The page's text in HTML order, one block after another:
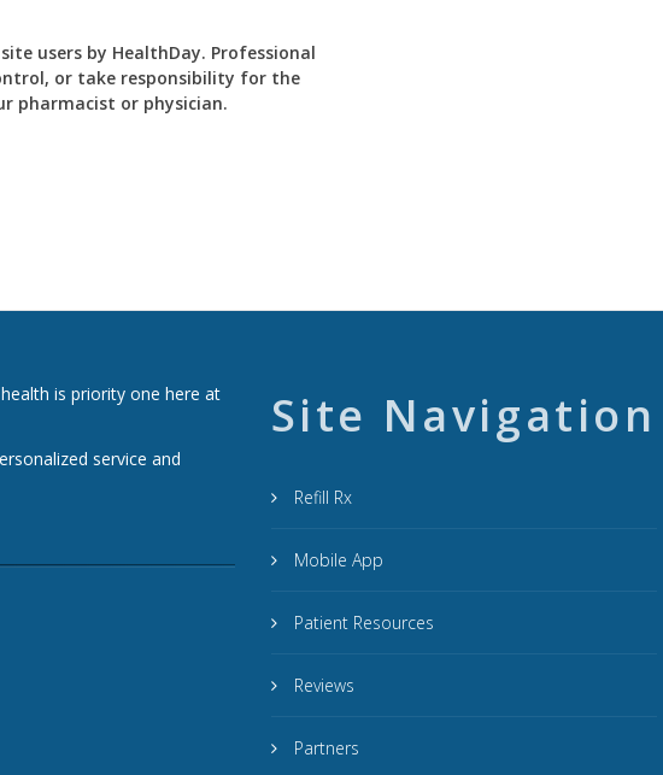
users by HealthDay. Professional
or take responsibility for the
pharmacist or physician.
is priority one here at
service and
Site Navigation
Refill Rx
Mobile App
Patient Resources
Reviews
Partners